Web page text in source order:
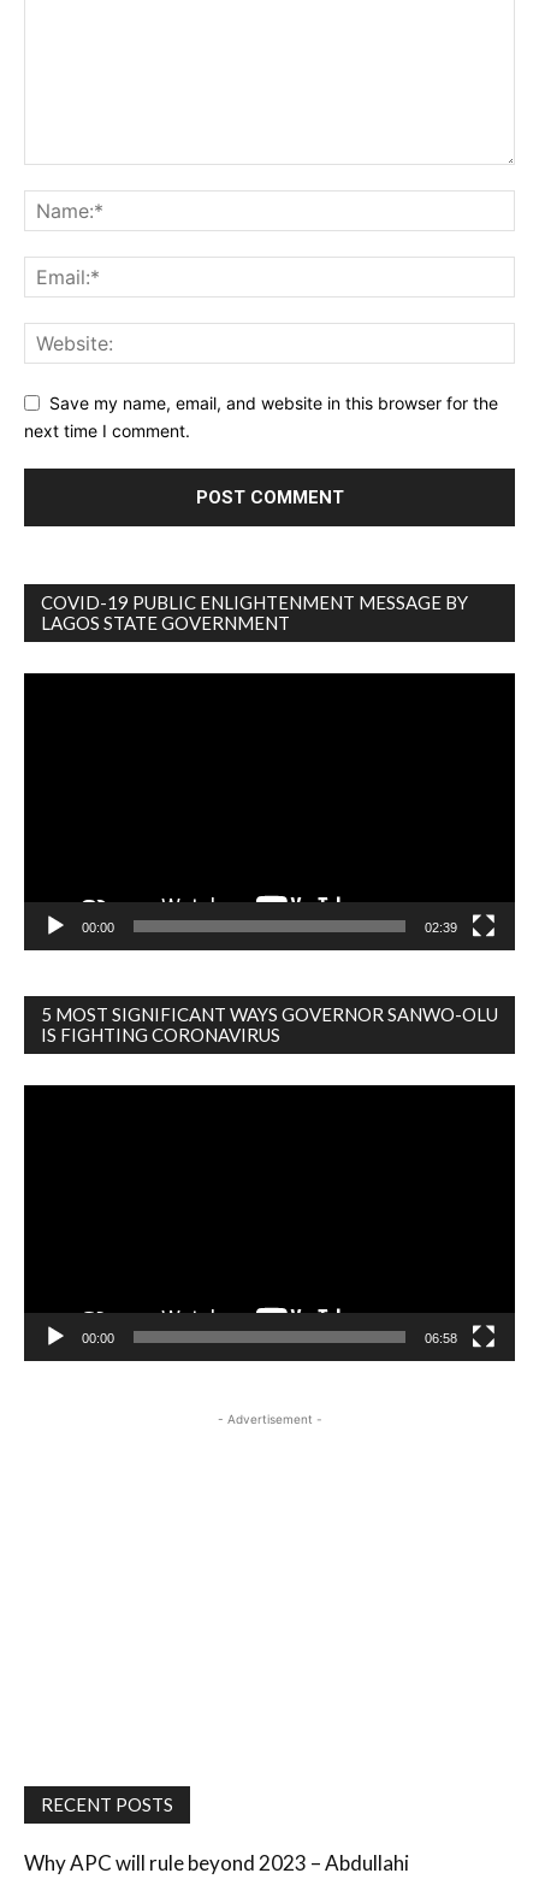
Save my name, email, and website in this browser for the
next time I comment.
COVID-19 PUBLIC ENLIGHTENMENT MESSAGE BY
LAGOS STATE GOVERNMENT
00:00 02:39
5 MOST SIGNIFICANT WAYS GOVERNOR SANWO-OLU
IS FIGHTING CORONAVIRUS
00:00 06:58
- Advertisement -
RECENT POSTS
Why APC will rule beyond 2023 – Abdullahi